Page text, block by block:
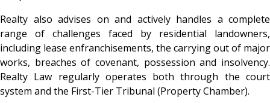
Realty also advises on and actively handles a complete
range of challenges faced by residential landowners,
including lease enfranchisements, the carrying out of major
works, breaches of covenant, possession and insolvency.
Realty Law regularly operates both through the court
system and the First-Tier Tribunal (Property Chamber).